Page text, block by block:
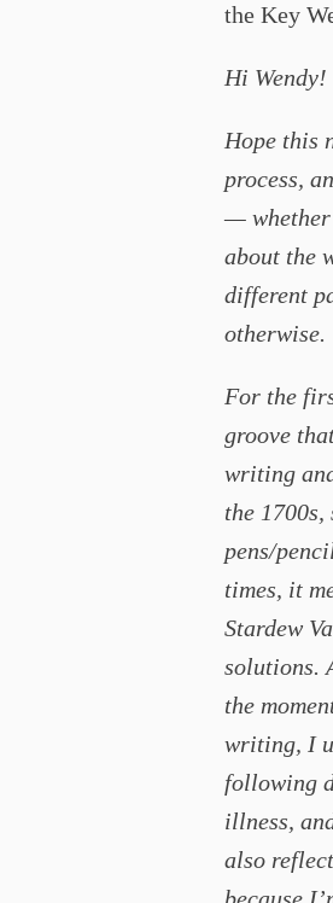
the Key
Hi Wendy!
Hope this
process,
—
about the
different
otherwise.
For the
groove
writing
the
pens/
times, it
Stardew
solutions.
the
writing, I
following
illness,
also